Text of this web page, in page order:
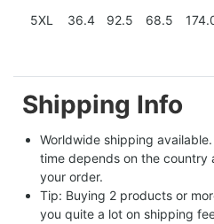
5XL
36.4 92.5 68.5
Shipping Info
Worldwide shipping
time depends on the country
your order.
Tip: Buying 2 products or
you quite a lot on shipping